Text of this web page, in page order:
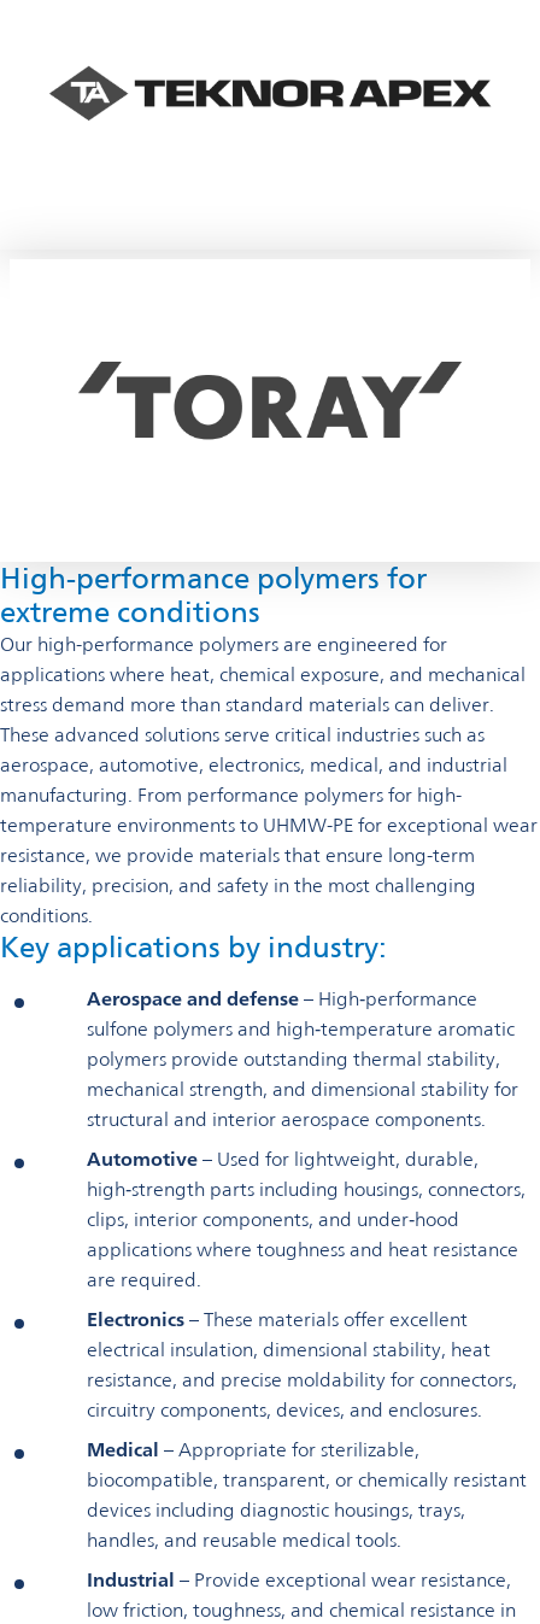
High-performance polymers for
extreme conditions
Our high-performance polymers are engineered for
applications where heat, chemical exposure, and mechanical
stress demand more than standard materials can deliver.
These advanced solutions serve critical industries such as
aerospace, automotive, electronics, medical, and industrial
manufacturing. From performance polymers for high-
temperature environments to UHMW-PE for exceptional wear
resistance, we provide materials that ensure long-term
reliability, precision, and safety in the most challenging
conditions.
Key applications by industry:
Aerospace and defense – High‑performance
sulfone polymers and high‑temperature aromatic
polymers provide outstanding thermal stability,
mechanical strength, and dimensional stability for
structural and interior aerospace components.
Automotive – Used for lightweight, durable,
high‑strength parts including housings, connectors,
clips, interior components, and under‑hood
applications where toughness and heat resistance
are required.
Electronics – These materials offer excellent
electrical insulation, dimensional stability, heat
resistance, and precise moldability for connectors,
circuitry components, devices, and enclosures.
Medical – Appropriate for sterilizable,
biocompatible, transparent, or chemically resistant
devices including diagnostic housings, trays,
handles, and reusable medical tools.
Industrial – Provide exceptional wear resistance,
low friction, toughness, and chemical resistance in